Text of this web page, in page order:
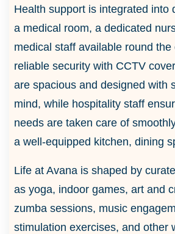
Health support is integrated into
a medical room, a dedicated
medical staff available round the
reliable security with CCTV
are spacious and designed with
mind, while hospitality staff
needs are taken care of
a well-equipped kitchen, dining
Life at Avana is shaped by
as yoga, indoor games, art and
zumba sessions, music
stimulation exercises, and other